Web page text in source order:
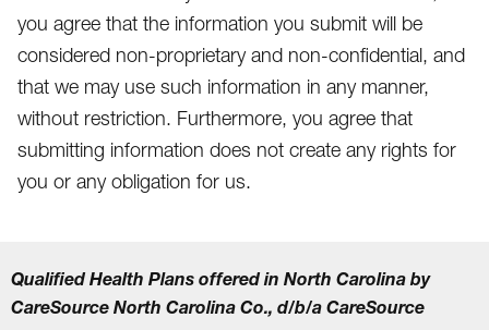
you agree that the information you submit will be
considered non-proprietary and non-confidential, and
that we may use such information in any manner,
without restriction. Furthermore, you agree that
submitting information does not create any rights for
you or any obligation for us.
Qualified Health Plans offered in North Carolina by
CareSource North Carolina Co., d/b/a CareSource